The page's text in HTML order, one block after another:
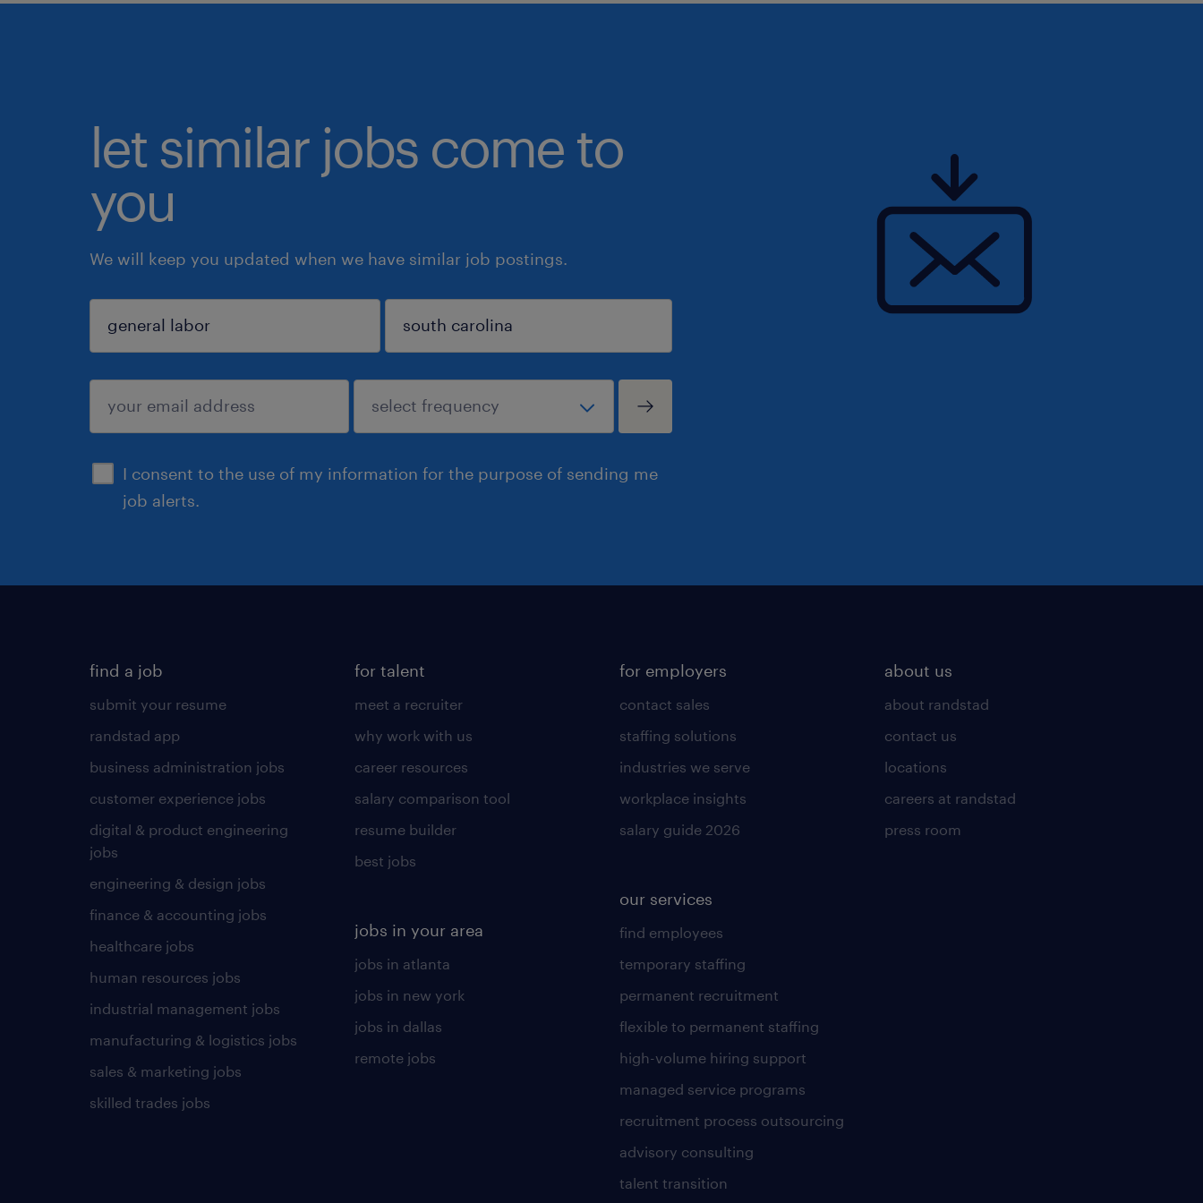
let similar jobs come to
you
We will keep you updated when we have similar job postings.
I consent to the use of my information for the purpose of sending me
job alerts.
sign up
find a job
submit your resume
randstad app
business administration jobs
customer experience jobs
digital & product engineering
jobs
engineering & design jobs
finance & accounting jobs
healthcare jobs
human resources jobs
industrial management jobs
manufacturing & logistics jobs
sales & marketing jobs
skilled trades jobs
for talent
meet a recruiter
why work with us
career resources
salary comparison tool
resume builder
best jobs
jobs in your area
jobs in atlanta
jobs in new york
jobs in dallas
remote jobs
for employers
contact sales
staffing solutions
industries we serve
workplace insights
salary guide 2026
our services
find employees
temporary staffing
permanent recruitment
flexible to permanent staffing
high-volume hiring support
managed service programs
recruitment process outsourcing
advisory consulting
talent transition
about us
about randstad
contact us
locations
careers at randstad
press room